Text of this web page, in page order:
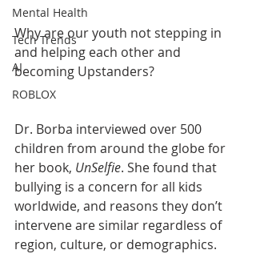
Mental Health
Tech Trends
AI
ROBLOX
Why are our youth not stepping in
and helping each other and
becoming Upstanders?
Dr. Borba interviewed over 500
children from around the globe for
her book, UnSelfie. She found that
bullying is a concern for all kids
worldwide, and reasons they don’t
intervene are similar regardless of
region, culture, or demographics.